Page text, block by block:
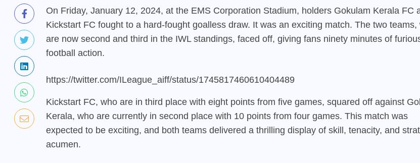
On Friday, January 12, 2024, at the EMS Corporation Stadium, holders Gokulam Kerala FC
Kickstart FC fought to a hard-fought goalless draw. It was an exciting match. The two teams,
are now second and third in the IWL standings, faced off, giving fans ninety minutes of
football action.
https://twitter.com/ILeague_aiff/status/1745817460610404489
Kickstart FC, who are in third place with eight points from five games, squared off against
Kerala, who are currently in second place with 10 points from four games. This match was
expected to be exciting, and both teams delivered a thrilling display of skill, tenacity, and
acumen.